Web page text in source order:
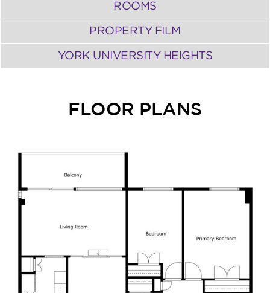
ROOMS
PROPERTY FILM
YORK UNIVERSITY HEIGHTS
FLOOR PLANS